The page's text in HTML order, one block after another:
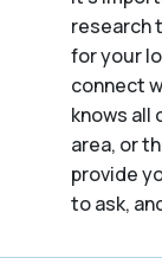
research
for your
connect
knows all
area, or
provide
to ask,